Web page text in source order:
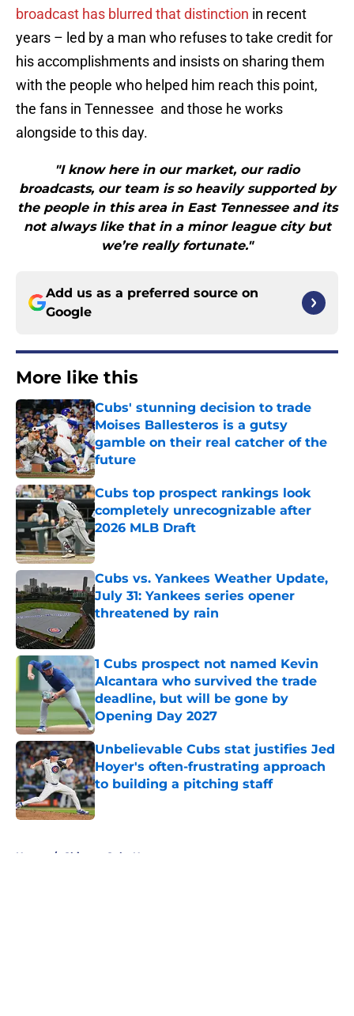
broadcast has blurred that distinction in recent
years – led by a man who refuses to take credit for
his accomplishments and insists on sharing them
with the people who helped him reach this point,
the fans in Tennessee and those he works
alongside to this day.
"I know here in our market, our radio
broadcasts, our team is so heavily supported by
the people in this area in East Tennessee and its
not always like that in a minor league city but
we’re really fortunate."
Add us as a preferred source on
Google
More like this
Cubs' stunning decision to trade
Moises Ballesteros is a gutsy
gamble on their real catcher of the
future
Published by on Invalid Date
Cubs top prospect rankings look
completely unrecognizable after
2026 MLB Draft
Published by on Invalid Date
Cubs vs. Yankees Weather Update,
July 31: Yankees series opener
threatened by rain
Published by on Invalid Date
1 Cubs prospect not named Kevin
Alcantara who survived the trade
deadline, but will be gone by
Opening Day 2027
Published by on Invalid Date
Unbelievable Cubs stat justifies Jed
Hoyer's often-frustrating approach
to building a pitching staff
Published by on Invalid Date
Home / Chicago Cubs News